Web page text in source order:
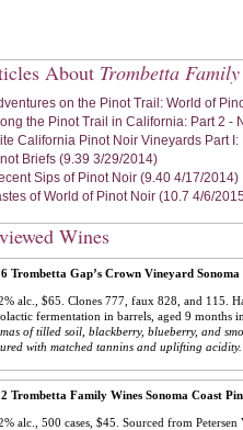
About Trombetta
on the Pinot Trail: World of
the Pinot Trail in California: Part 2 -
California Pinot Noir Vineyards Part
Briefs (9.39 3/29/2014)
Sips of Pinot Noir (9.40 4/17/2014)
of World of Pinot Noir (10.7 4/6/
Wines
Trombetta Gap’s Crown Vineyard
alc., $65. Clones 777, faux 828, and 115.
fermentation in barrels, aged 9 months
of tilled soil, blackberry, blueberry, and
with matched tannins and uplifting acidity.
Trombetta Family Wines Sonoma Coast
alc., 500 cases, $45. Sourced from